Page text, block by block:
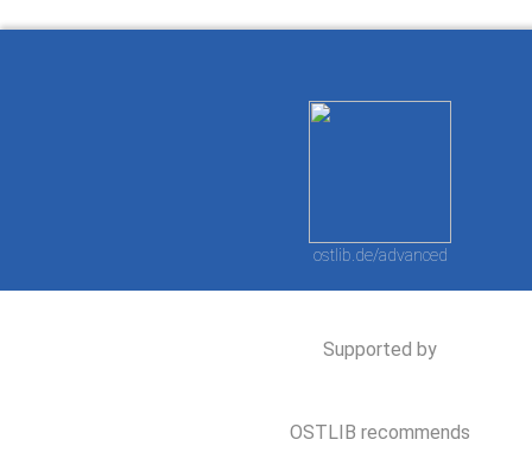
ostlib.de/advanced
Supported by
OSTLIB recommends